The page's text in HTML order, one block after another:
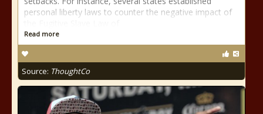
personal liberty laws to counter the negative impact of
Read more
Source: ThoughtCo